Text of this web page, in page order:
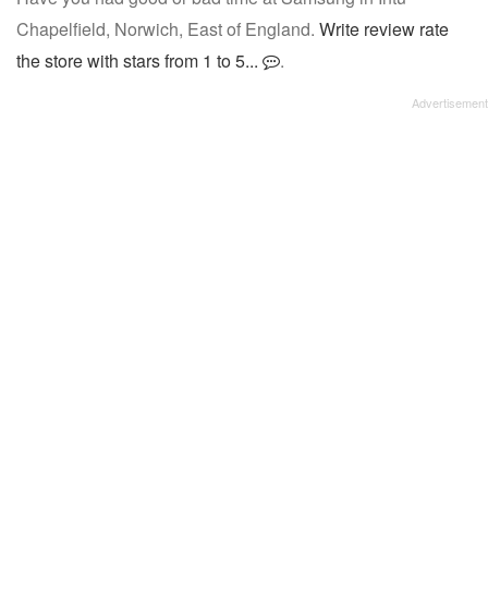
Chapelfield, Norwich, East of England. Write review rate
the store with stars from 1 to 5...
.